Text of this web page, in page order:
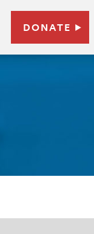
DONATE